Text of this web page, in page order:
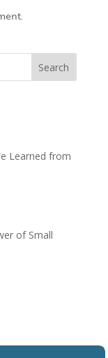
Search
Learned from
of Small